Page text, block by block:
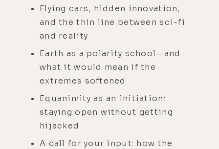
Flying cars, hidden innovation,
and the thin line between sci-fi
and reality
Earth as a polarity school—and
what it would mean if the
extremes softened
Equanimity as an initiation:
staying open without getting
hijacked
A call for your input: how the